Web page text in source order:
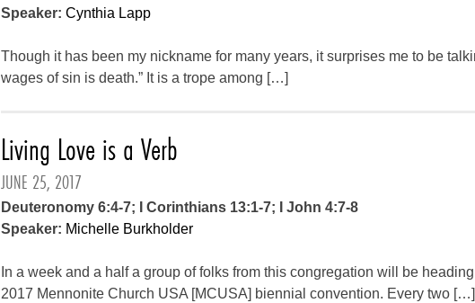
Speaker: Cynthia Lapp
Though it has been my nickname for many years, it surprises me to be
wages of sin is death.” It is a trope among […]
Living Love is a Verb
JUNE 25, 2017
Deuteronomy 6:4-7; I Corinthians 13:1-7; I John 4:7-8
Speaker: Michelle Burkholder
In a week and a half a group of folks from this congregation will be
2017 Mennonite Church USA [MCUSA] biennial convention. Every two […]